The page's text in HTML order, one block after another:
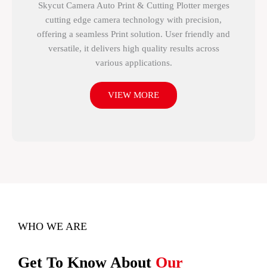
Skycut Camera Auto Print & Cutting Plotter merges
cutting edge camera technology with precision,
offering a seamless Print solution. User friendly and
versatile, it delivers high quality results across
various applications.
VIEW MORE
WHO WE ARE
Get To Know About Our